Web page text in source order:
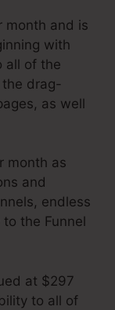
month and is
with
all of the
the drag-
as well
month as
and
endless
the Funnel
at $297
to all of